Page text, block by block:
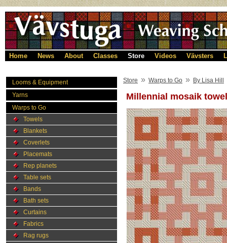
Home News About Classes Store Videos Vävsters
Looms & Equipment
Yarns
Warps to Go
Towels
Blankets
Coverlets
Placemats
Rep planets
Table sets
Bands
Bath sets
Curtains
Fabrics
Rag rugs
Store » Warps to Go » By Lisa Hill
Millennial mosaik